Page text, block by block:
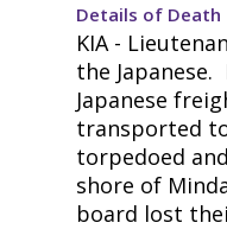
Details of Death
KIA -
the Japanese.
Japanese
transported
torpedoed
shore of
board lost